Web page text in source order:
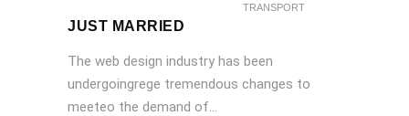
TRANSPORT
JUST MARRIED
The web design industry has been
undergoingrege tremendous changes to
meeteo the demand of...